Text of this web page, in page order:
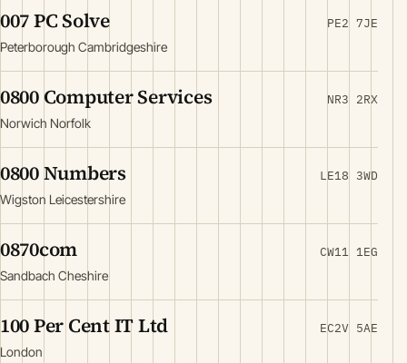
007 PC Solve
Peterborough Cambridgeshire
PE2 7JE
0800 Computer Services
Norwich Norfolk
NR3 2RX
0800 Numbers
Wigston Leicestershire
LE18 3WD
0870com
Sandbach Cheshire
CW11 1EG
100 Per Cent IT Ltd
London
EC2V 5AE